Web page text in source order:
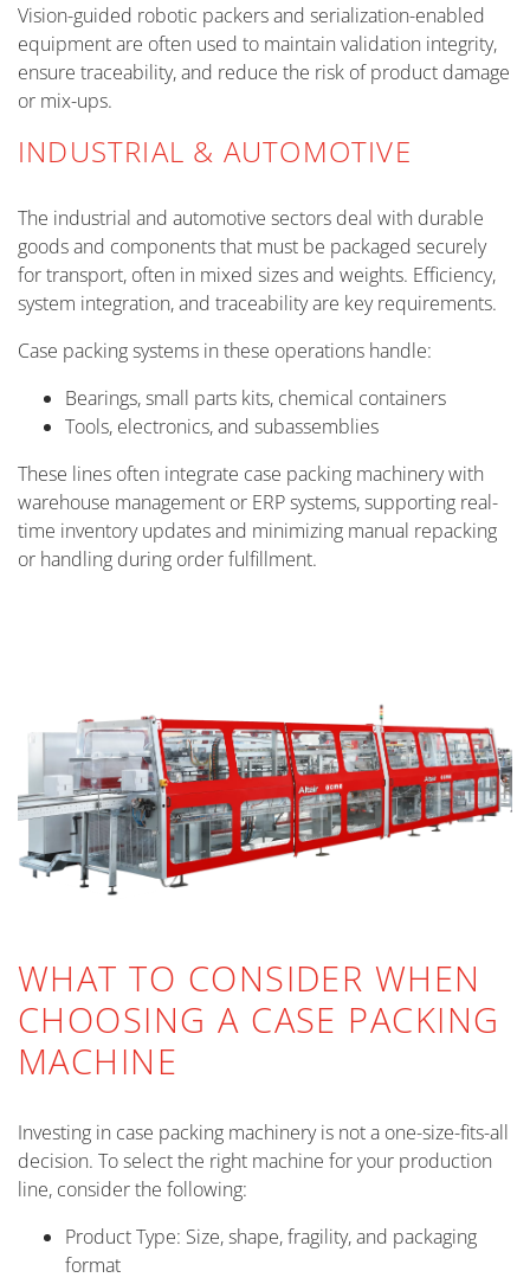
Vision-guided robotic packers and serialization-enabled
equipment are often used to maintain validation integrity,
ensure traceability, and reduce the risk of product damage
or mix-ups.
INDUSTRIAL & AUTOMOTIVE
The industrial and automotive sectors deal with durable
goods and components that must be packaged securely
for transport, often in mixed sizes and weights. Efficiency,
system integration, and traceability are key requirements.
Case packing systems in these operations handle:
Bearings, small parts kits, chemical containers
Tools, electronics, and subassemblies
These lines often integrate case packing machinery with
warehouse management or ERP systems, supporting real-
time inventory updates and minimizing manual repacking
or handling during order fulfillment.
WHAT TO CONSIDER WHEN
CHOOSING A CASE PACKING
MACHINE
Investing in case packing machinery is not a one-size-fits-all
decision. To select the right machine for your production
line, consider the following:
Product Type: Size, shape, fragility, and packaging
format